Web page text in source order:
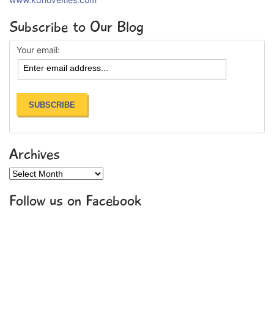
Subscribe to Our Blog
Your email:
Archives
Archives
Follow us on Facebook